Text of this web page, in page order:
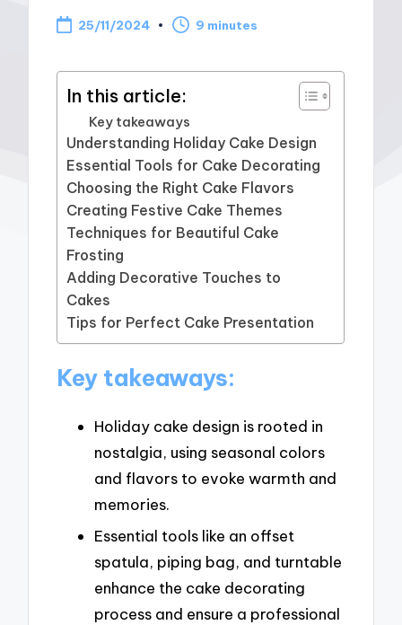
25/11/2024 9 minutes
In this article:
Key takeaways
Understanding Holiday Cake Design
Essential Tools for Cake Decorating
Choosing the Right Cake Flavors
Creating Festive Cake Themes
Techniques for Beautiful Cake
Frosting
Adding Decorative Touches to
Cakes
Tips for Perfect Cake Presentation
Key takeaways:
Holiday cake design is rooted in
nostalgia, using seasonal colors
and flavors to evoke warmth and
memories.
Essential tools like an offset
spatula, piping bag, and turntable
enhance the cake decorating
process and ensure a professional